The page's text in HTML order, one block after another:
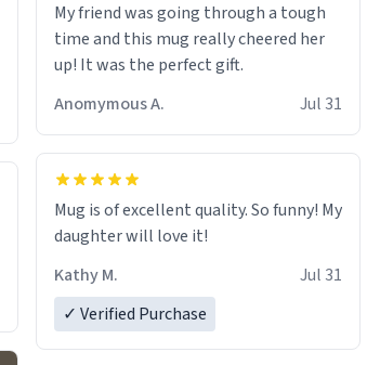
My friend was going through a tough
time and this mug really cheered her
up! It was the perfect gift.
Anomymous A.
Jul 31
Mug is of excellent quality. So funny! My
daughter will love it!
Kathy M.
Jul 31
✓ Verified Purchase